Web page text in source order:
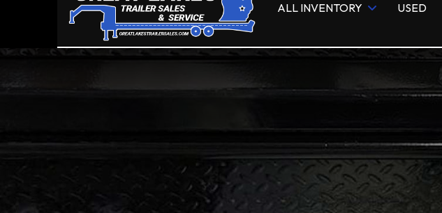
ALL INVENTORY USED